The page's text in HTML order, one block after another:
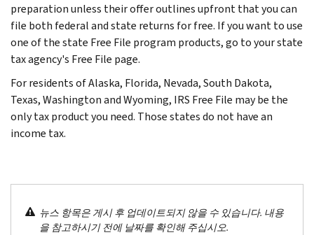
preparation unless their offer outlines upfront that you can
file both federal and state returns for free. If you want to use
one of the state Free File program products, go to your state
tax agency's Free File page.
For residents of Alaska, Florida, Nevada, South Dakota,
Texas, Washington and Wyoming, IRS Free File may be the
only tax product you need. Those states do not have an
income tax.
뉴스 항목은 게시 후 업데이트되지 않을 수 있습니다. 내용
을 참고하시기 전에 날짜를 확인해 주십시오.